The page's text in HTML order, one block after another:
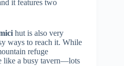
it features two
hut is also very
ways to reach it. While
refuge
like a busy tavern—lots